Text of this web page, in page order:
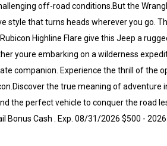
off-road conditions.But the
style that turns heads wherever you go.
Highline Flare give this Jeep a
youre embarking on a wilderness
companion. Experience the thrill of the
the true meaning of adventure
the perfect vehicle to conquer the road
Bonus Cash . Exp. 08/31/2026 $500 -